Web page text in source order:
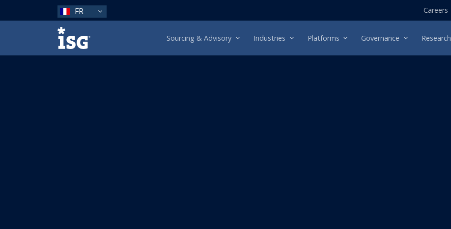
FR Careers
ISG Sourcing & Advisory Industries Platforms Governance Research